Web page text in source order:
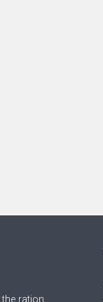
ration